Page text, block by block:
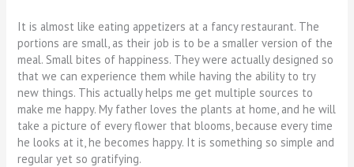
It is almost like eating appetizers at a fancy restaurant. The
portions are small, as their job is to be a smaller version of the
meal. Small bites of happiness. They were actually designed so
that we can experience them while having the ability to try
new things. This actually helps me get multiple sources to
make me happy. My father loves the plants at home, and he will
take a picture of every flower that blooms, because every time
he looks at it, he becomes happy. It is something so simple and
regular yet so gratifying.